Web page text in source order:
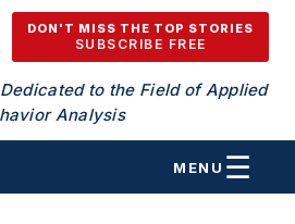
DON'T MISS THE TOP STORIES
SUBSCRIBE FREE
to the Field of Applied
Analysis
MENU